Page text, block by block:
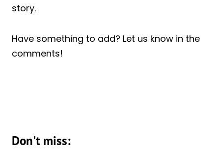
story.
Have something to add? Let us know in the
comments!
Don't miss: